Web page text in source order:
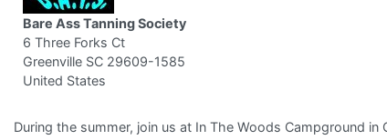
Bare Ass Tanning Society
6 Three Forks Ct
Greenville SC 29609-1585
United States
During the summer, join us at In The Woods Campground in